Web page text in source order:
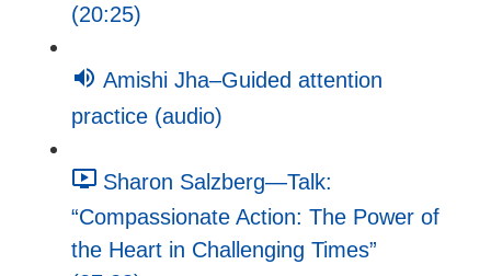
(20:25)
Amishi Jha–Guided attention
practice (audio)
Sharon Salzberg—Talk:
“Compassionate Action: The Power of
the Heart in Challenging Times”